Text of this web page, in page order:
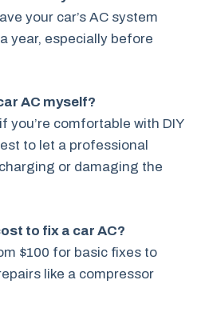
your car’s AC system
year, especially before
AC myself?
you’re comfortable with DIY
to let a professional
or damaging the
to fix a car AC?
$100 for basic fixes to
like a compressor